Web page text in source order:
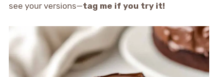
see your versions—tag me if you try it!